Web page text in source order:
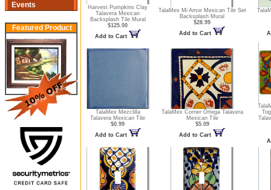
Events
Featured Product
Harvest Pumpkins Clay
Talavera Mexican
Backsplash Tile Mural
$125.00
Add to Cart
TalaMex Mi Amor Mexican Tile Set
Backsplash Mural
$28.99
Add to Cart
TalaMex Mezclilla
Talavera Mexican Tile
$0.99
Add to Cart
TalaMex Corner Ortega Talavera
Mexican Tile
$5.09
Add to Cart